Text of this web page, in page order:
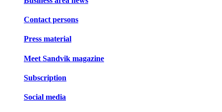
Contact persons
Press material
Meet Sandvik magazine
Subscription
Social media